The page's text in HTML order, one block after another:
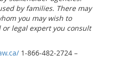
by families. There may
you may wish to
legal expert you consult
1-866-482-2724 –